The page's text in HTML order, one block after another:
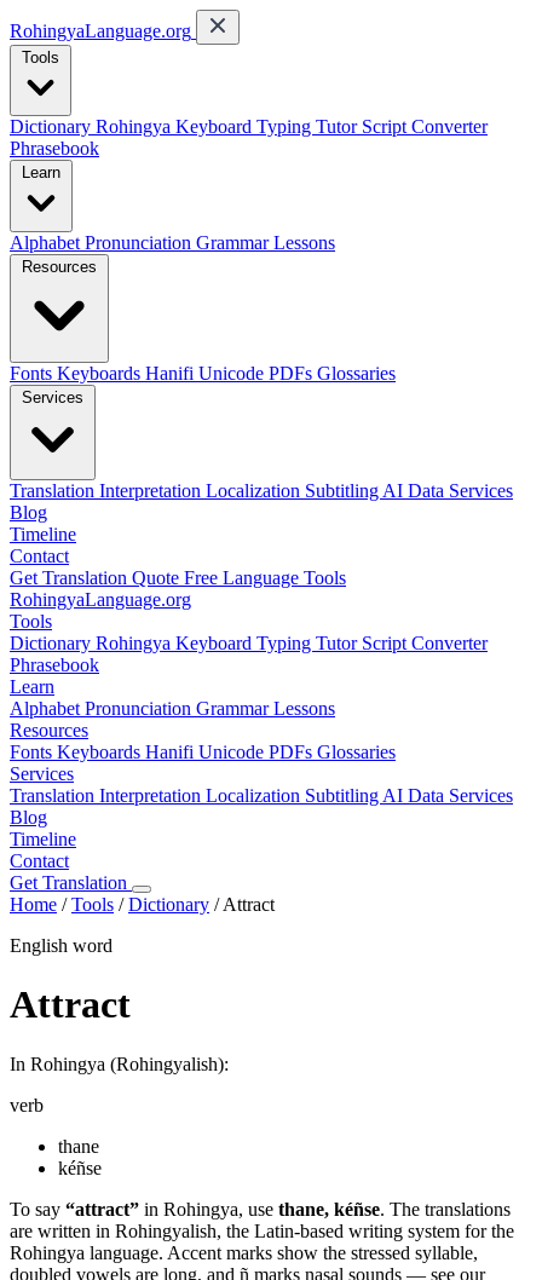
RohingyaLanguage.org
Tools
Dictionary Rohingya Keyboard Typing Tutor Script Converter
Phrasebook
Learn
Alphabet Pronunciation GrammarLessons
Resources
Fonts Keyboards Hanifi Unicode PDFs Glossaries
Services
Translation Interpretation Localization Subtitling AI Data Services
Blog
Timeline
Contact
Get Translation Quote Free Language Tools
RohingyaLanguage.org
Tools
Dictionary Rohingya Keyboard Typing Tutor Script Converter
Phrasebook
Learn
Alphabet Pronunciation GrammarLessons
Resources
Fonts Keyboards Hanifi Unicode PDFs Glossaries
Services
Translation Interpretation Localization Subtitling AI Data Services
Blog
Timeline
Contact
Get Translation
Home /Tools /Dictionary /Attract
English word
Attract
In Rohingya (Rohingyalish):
verb
thane
kéñse
To say “attract” in Rohingya, use thane, kéñse. The translations
are written in Rohingyalish, the Latin-based writing system for the
Rohingya language. Accent marks show the stressed syllable,
doubled vowels are long, and ñ marks nasal sounds — see our